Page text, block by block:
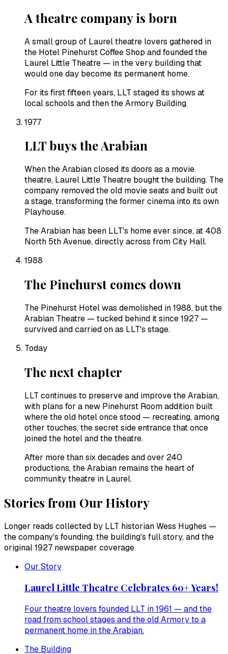
A theatre company is born
A small group of Laurel theatre lovers gathered in
the Hotel Pinehurst Coffee Shop and founded the
Laurel Little Theatre — in the very building that
would one day become its permanent home.
For its first fifteen years, LLT staged its shows at
local schools and then the Armory Building.
1977
LLT buys the Arabian
When the Arabian closed its doors as a movie
theatre, Laurel Little Theatre bought the building. The
company removed the old movie seats and built out
a stage, transforming the former cinema into its own
Playhouse.
The Arabian has been LLT's home ever since, at 408
North 5th Avenue, directly across from City Hall.
1988
The Pinehurst comes down
The Pinehurst Hotel was demolished in 1988, but the
Arabian Theatre — tucked behind it since 1927 —
survived and carried on as LLT's stage.
Today
The next chapter
LLT continues to preserve and improve the Arabian,
with plans for a new Pinehurst Room addition built
where the old hotel once stood — recreating, among
other touches, the secret side entrance that once
joined the hotel and the theatre.
After more than six decades and over 240
productions, the Arabian remains the heart of
community theatre in Laurel.
Stories from Our History
Longer reads collected by LLT historian Wess Hughes —
the company's founding, the building's full story, and the
original 1927 newspaper coverage.
Our Story
Laurel Little Theatre Celebrates 60+ Years!
Four theatre lovers founded LLT in 1961 — and the
road from school stages and the old Armory to a
permanent home in the Arabian.
The Building